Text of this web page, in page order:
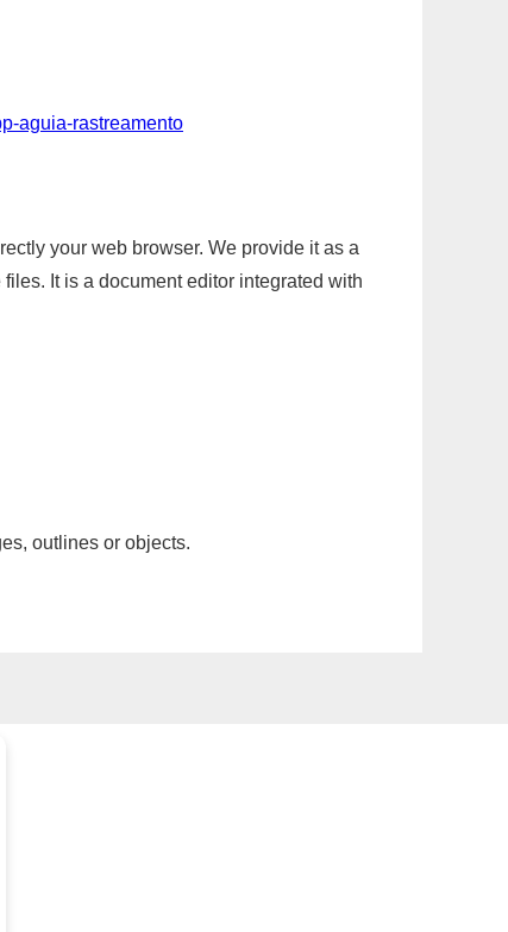
aguia-rastreamento
your web browser. We provide it as a
It is a document editor integrated with
outlines or objects.